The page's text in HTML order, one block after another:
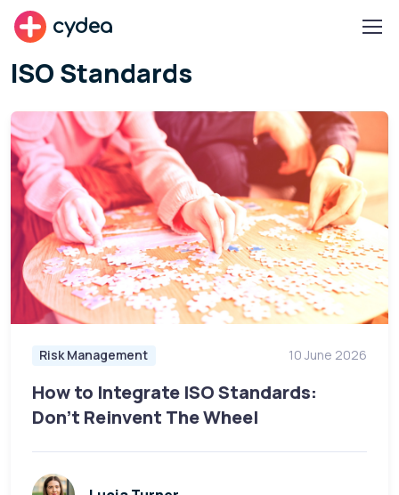
cydea
ISO Standards
Risk Management 10 June 2026
How to Integrate ISO Standards:
Don’t Reinvent The Wheel